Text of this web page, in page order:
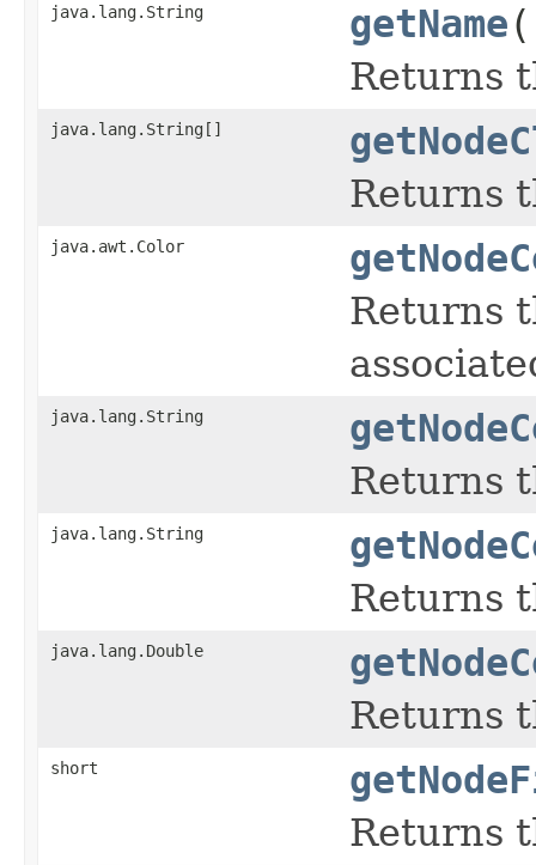
java.lang.String getName
Returns
java.lang.String[]
Returns
java.awt.Color
Returns
java.lang.String
Returns
java.lang.String
Returns
java.lang.Double
Returns
short
Returns